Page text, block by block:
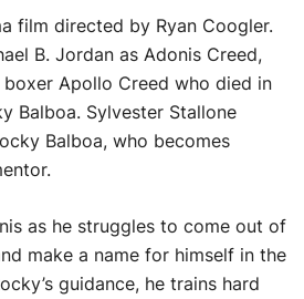
film directed by Ryan Coogler.
B. Jordan as Adonis Creed,
Apollo Creed who died in
Balboa. Sylvester Stallone
Balboa, who becomes
as he struggles to come out of
make a name for himself in the
guidance, he trains hard